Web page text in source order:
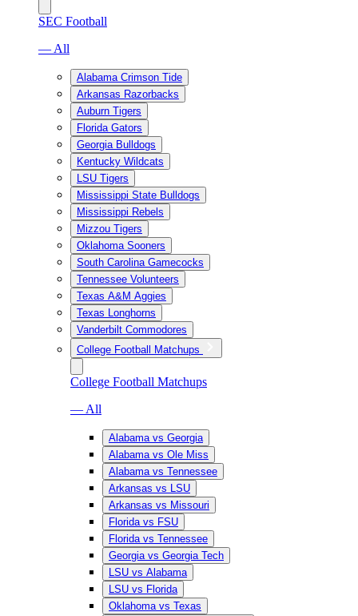
SEC Football
— All
Alabama Crimson Tide
Arkansas Razorbacks
Auburn Tigers
Florida Gators
Georgia Bulldogs
Kentucky Wildcats
LSU Tigers
Mississippi State Bulldogs
Mississippi Rebels
Mizzou Tigers
Oklahoma Sooners
South Carolina Gamecocks
Tennessee Volunteers
Texas A&M Aggies
Texas Longhorns
Vanderbilt Commodores
College Football Matchups
College Football Matchups
— All
Alabama vs Georgia
Alabama vs Ole Miss
Alabama vs Tennessee
Arkansas vs LSU
Arkansas vs Missouri
Florida vs FSU
Florida vs Tennessee
Georgia vs Georgia Tech
LSU vs Alabama
LSU vs Florida
Oklahoma vs Texas